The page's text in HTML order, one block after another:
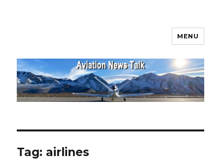
MENU
Tag: airlines